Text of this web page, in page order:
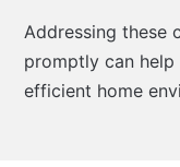
Addressing these
promptly can
efficient home